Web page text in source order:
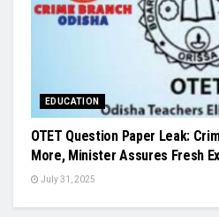
EDUCATION
OTET Question Paper Leak:
More, Minister Assures Fresh
July 31, 2025